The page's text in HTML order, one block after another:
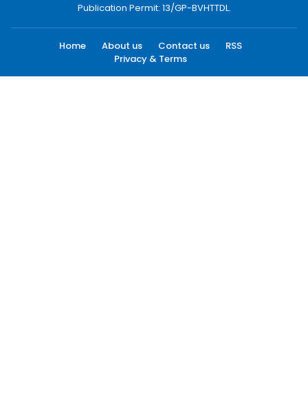
Publication Permit: 13/GP-BVHTTDL.
Home About us Contact us
RSS
Privacy & Terms